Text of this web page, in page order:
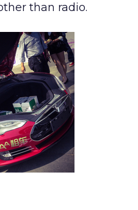
than radio.